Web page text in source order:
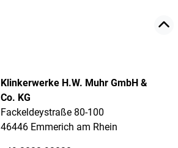
Klinkerwerke H.W. Muhr GmbH &
Co. KG
Fackeldeystraße 80-100
46446 Emmerich am Rhein